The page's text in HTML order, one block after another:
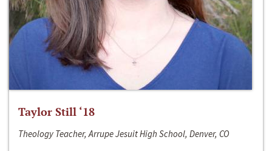
Taylor Still ‘18
Theology Teacher, Arrupe Jesuit High School, Denver, CO